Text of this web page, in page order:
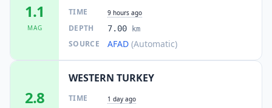
1.1
MAG
TIME 9 hours ago
DEPTH 7.00 km
SOURCE AFAD (Automatic)
2.8
WESTERN TURKEY
TIME 1 day ago